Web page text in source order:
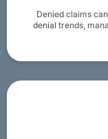
Denied claims
denial trends,